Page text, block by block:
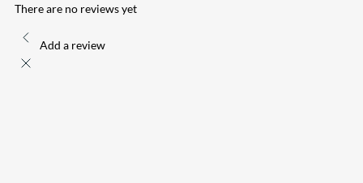
There are no reviews yet
Add a review